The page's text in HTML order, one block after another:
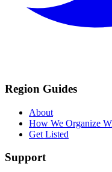
Region Guides
About
How We Organize
Get Listed
Support